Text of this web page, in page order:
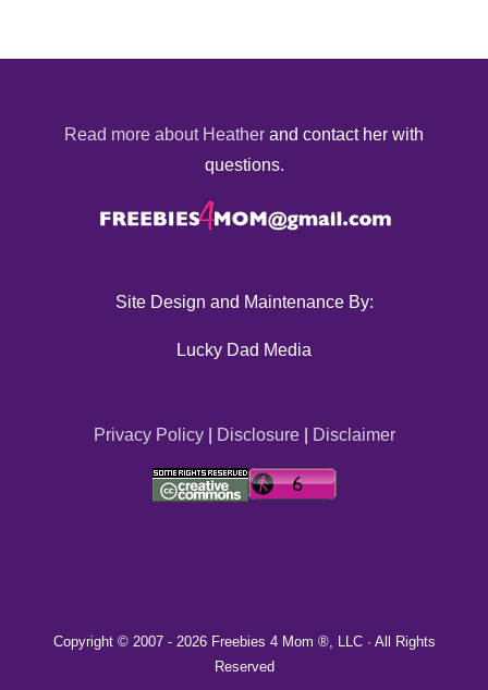
Read more about Heather and contact her with
questions.
Site Design and Maintenance By:
Lucky Dad Media
Privacy Policy| Disclosure| Disclaimer
Copyright © 2007 - 2026 Freebies 4 Mom ®, LLC · All Rights
Reserved